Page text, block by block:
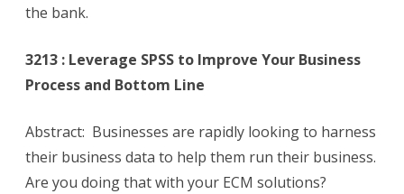
the bank.
3213 : Leverage SPSS to Improve Your Business
Process and Bottom Line
Abstract: Businesses are rapidly looking to harness
their business data to help them run their business.
Are you doing that with your ECM solutions?